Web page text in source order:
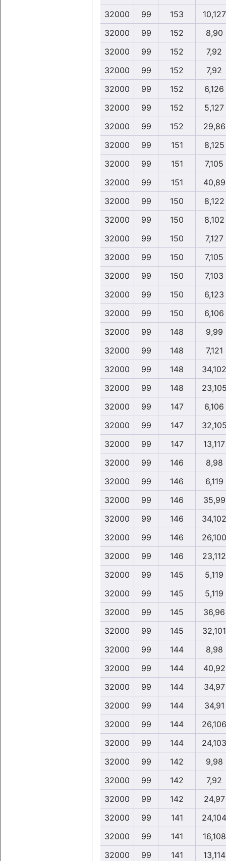
32000
99 153
10,127
32000
99 152
8,90
32000
99 152
7,92
32000
99 152
7,92
32000
99 152
6,126
32000
99 152
5,127
32000
99 152
29,86
32000
99 151
8,125
32000
99 151
7,105
32000
99 151
40,89
32000
99 150
8,122
32000
99 150
8,102
32000
99 150
7,127
32000
99 150
7,105
32000
99 150
7,103
32000
99 150
6,123
32000
99 150
6,106
32000
99 148
9,99
32000
99 148
7,121
32000
99 148
34,102
32000
99 148
32000
99 147
6,106
32000
99 147
32000
99 147
13,117
32000
99 146
8,98
32000
99 146
6,119
32000
99 146
35,99
32000
99 146
34,102
32000
99 146
26,100
32000
99 146
23,112
32000
99 145
5,119
32000
99 145
5,119
32000
99 145
36,96
32000
99 145
32,101
32000
99 144
8,98
32000
99 144
40,92
32000
99 144
34,97
32000
99 144
34,91
32000
99 144
26,106
32000
99 144
24,103
32000
99 142
9,98
32000
99 142
7,92
32000
99 142
24,97
32000
99 141
24,104
32000
99 141
16,108
32000
99 141
13,114